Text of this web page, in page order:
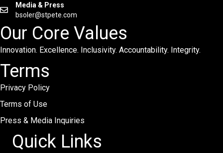
Media & Press
bsoler@stpete.com
Our Core Values
Innovation. Excellence. Inclusivity. Accountability. Integrity.
Terms
Privacy Policy
Terms of Use
Press & Media Inquiries
Quick Links